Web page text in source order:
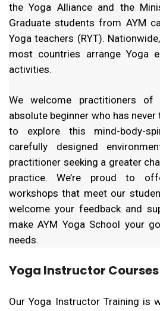
the Yoga Alliance and the
Graduate students from AYM
Yoga teachers (RYT).
most countries arrange Yoga
activities.
We welcome practitioners
absolute beginner who has
to explore this mind-body-
carefully designed
practitioner seeking a greater
practice. We’re proud to
workshops that meet our
welcome your feedback and
make AYM Yoga School your
needs.
Yoga Instructor Courses
Our Yoga Instructor Training is